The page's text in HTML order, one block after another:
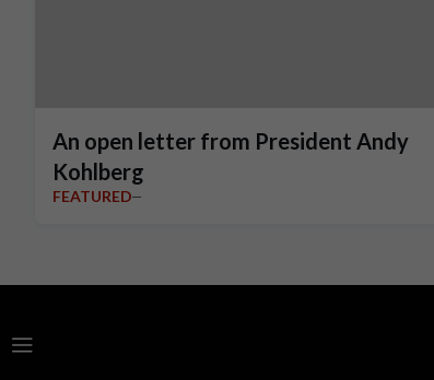
An open letter from President Andy
Kohlberg
FEATURED